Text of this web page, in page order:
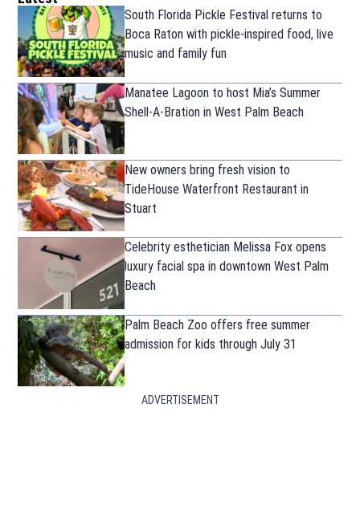
South Florida Pickle Festival returns to
Boca Raton with pickle-inspired food, live
music and family fun
Manatee Lagoon to host Mia’s Summer
Shell-A-Bration in West Palm Beach
New owners bring fresh vision to
TideHouse Waterfront Restaurant in
Stuart
Celebrity esthetician Melissa Fox opens
luxury facial spa in downtown West Palm
Beach
Palm Beach Zoo offers free summer
admission for kids through July 31
ADVERTISEMENT